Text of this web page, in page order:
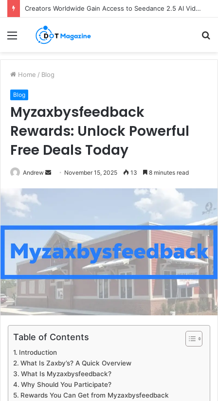
Creators Worldwide Gain Access to Seedance 2.5 AI Video Generator as CapCut Expands Global Rollout
Menu
Home / Blog
Blog
Myzaxbysfeedback
Rewards: Unlock Powerful
Free Deals Today
Andrew
n
m
a
i
November 15, 2025 13 8 minutes read
Table of Contents
Introduction
What Is Zaxby’s? A Quick Overview
What Is Myzaxbysfeedback?
Why Should You Participate?
Rewards You Can Get from Myzaxbysfeedback